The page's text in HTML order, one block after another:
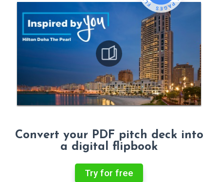
Convert your PDF pitch deck into
a digital flipbook
Try for free